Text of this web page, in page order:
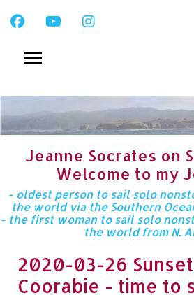
Jeanne Socrates on
Welcome to my
- oldest person to sail solo
the world via the Southern
- the first woman to sail solo
the world from N.
2020-03-26
Coorabie - time to